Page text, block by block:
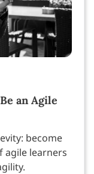
an Agile
become
agile learners